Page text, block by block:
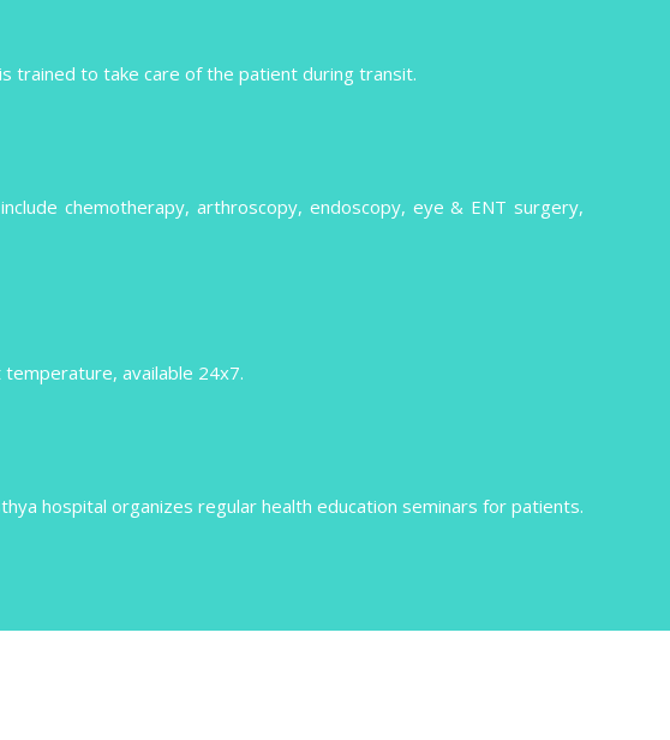
trained to take care of the patient during transit.
chemotherapy, arthroscopy, endoscopy, eye & ENT surgery,
available 24x7.
hospital organizes regular health education seminars for patients.